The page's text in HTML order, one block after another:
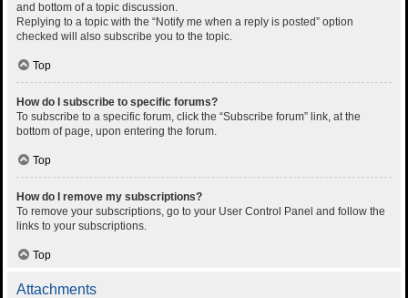
and bottom of a topic discussion.
Replying to a topic with the “Notify me when a reply is posted” option
checked will also subscribe you to the topic.
Top
How do I subscribe to specific forums?
To subscribe to a specific forum, click the “Subscribe forum” link, at the
bottom of page, upon entering the forum.
Top
How do I remove my subscriptions?
To remove your subscriptions, go to your User Control Panel and follow the
links to your subscriptions.
Top
Attachments